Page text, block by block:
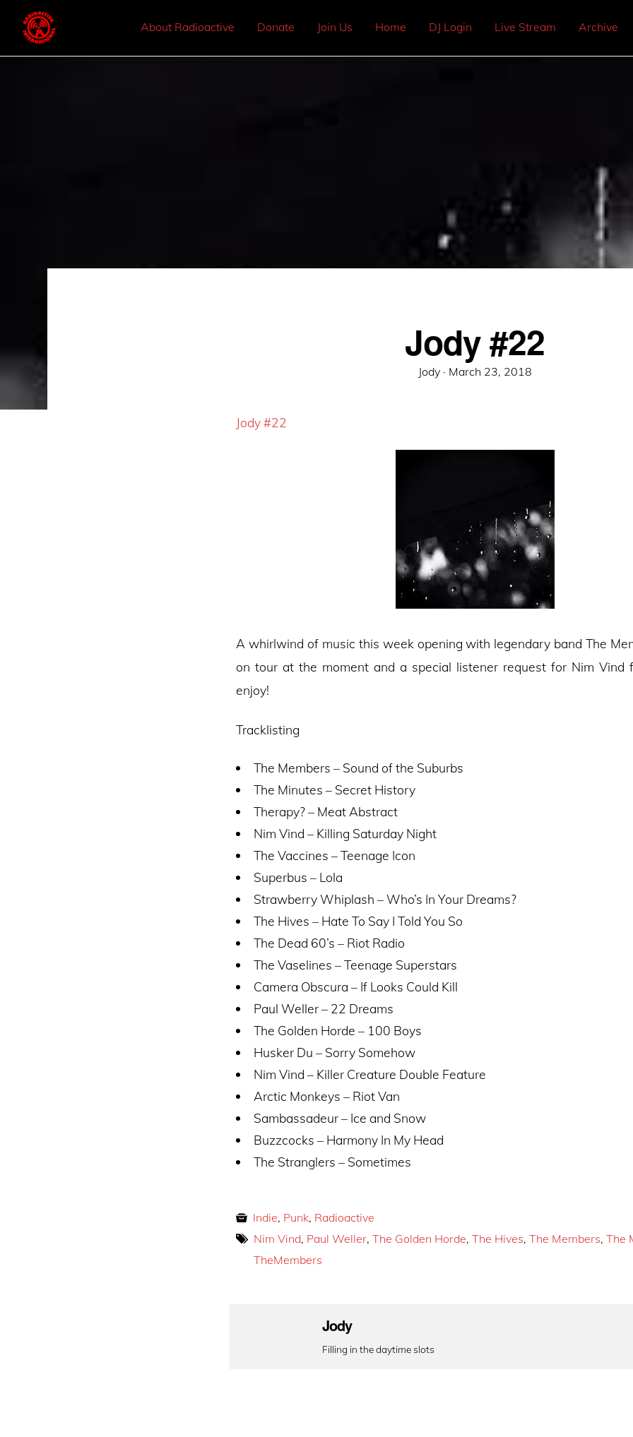
About Radioactive Donate Join Us Home DJ Login Live Stream Archive
Jody #22
Jody · Posted
March 23, 2018
Jody #22
A whirlwind of music this week opening with legendary band The
on tour at the moment and a special listener request for Nim Vind
enjoy!
Tracklisting
The Members – Sound of the Suburbs
The Minutes – Secret History
Therapy? – Meat Abstract
Nim Vind – Killing Saturday Night
The Vaccines – Teenage Icon
Superbus – Lola
Strawberry Whiplash – Who’s In Your Dreams?
The Hives – Hate To Say I Told You So
The Dead 60’s – Riot Radio
The Vaselines – Teenage Superstars
Camera Obscura – If Looks Could Kill
Paul Weller – 22 Dreams
The Golden Horde – 100 Boys
Husker Du – Sorry Somehow
Nim Vind – Killer Creature Double Feature
Arctic Monkeys – Riot Van
Sambassadeur – Ice and Snow
Buzzcocks – Harmony In My Head
The Stranglers – Sometimes
Indie, Punk, Radioactive
Nim Vind, Paul Weller,The Golden Horde,The Hives,The Members,The
TheMembers
Jody
Filling in the daytime slots